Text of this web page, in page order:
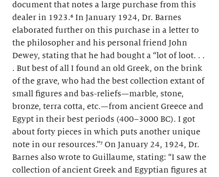
document that notes a large purchase from this
dealer in 1923.⁶ In January 1924, Dr. Barnes
elaborated further on this purchase in a letter to
the philosopher and his personal friend John
Dewey, stating that he had bought a “lot of loot. . .
. But best of all I found an old Greek, on the brink
of the grave, who had the best collection extant of
small figures and bas-reliefs—marble, stone,
bronze, terra cotta, etc.—from ancient Greece and
Egypt in their best periods (400–3000 BC). I got
about forty pieces in which puts another unique
note in our resources.”⁷ On January 24, 1924, Dr.
Barnes also wrote to Guillaume, stating: “I saw the
collection of ancient Greek and Egyptian figures at